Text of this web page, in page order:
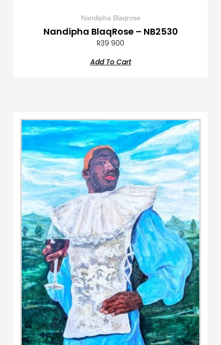
Nandipha Blaqrose
Nandipha BlaqRose – NB2530
R39 900
Add To Cart